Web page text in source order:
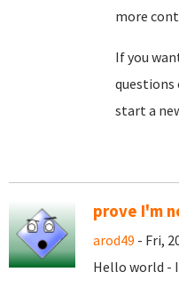
more
If you
questions
start a
prove I'm
arod49 - Fri,
Hello world -